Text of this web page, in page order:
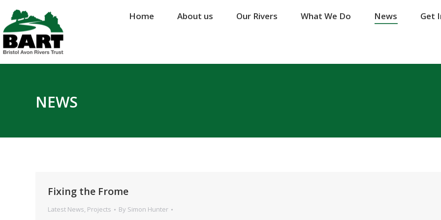
Home About us Our Rivers What We Do News Get
NEWS
Fixing the Frome
Latest News, Projects By Simon Hunter
Home About us Our Rivers What We Do News Get